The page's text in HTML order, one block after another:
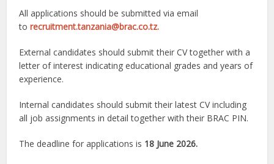
All applications should be submitted via email
torecruitment.tanzania@brac.co.tz.
External candidates should submit their CV together with a
letter of interest indicating educational grades and years of
experience.
Internal candidates should submit their latest CV including
all job assignments in detail together with their BRAC PIN.
The deadline for applications is 18 June 2026.